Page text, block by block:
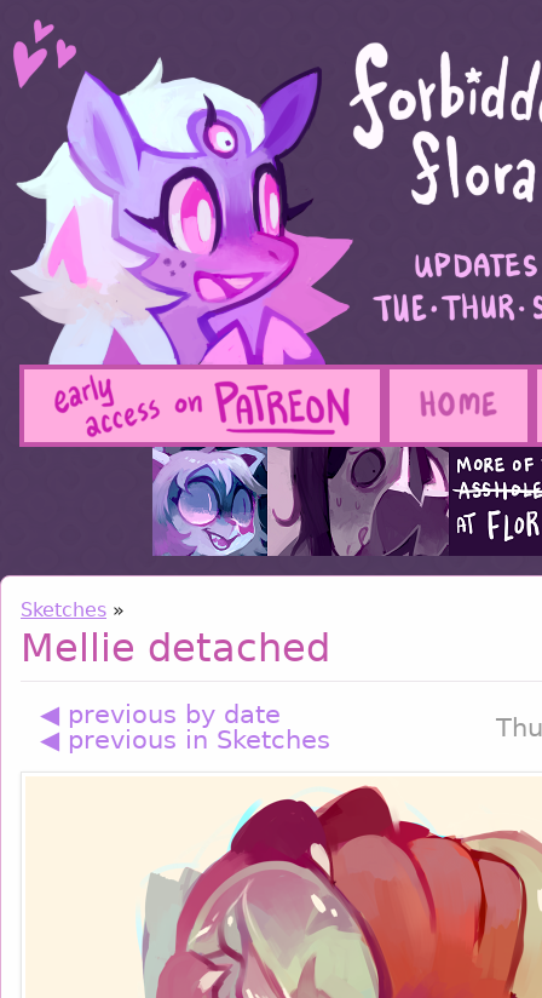
Sketches »
Mellie detached
◀ previous by date
◀ previous in Sketches